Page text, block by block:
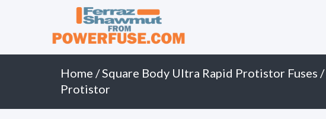
Home /Square Body Ultra Rapid Protistor Fuses /
Protistor